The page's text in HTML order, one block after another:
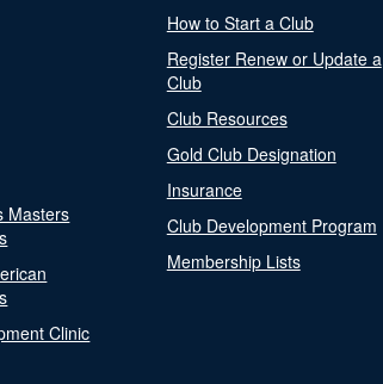
Masters
Clinic
How to Start a Club
Register Renew or Update a
Club
Club Resources
Gold Club Designation
Insurance
Club Development Program
Membership Lists